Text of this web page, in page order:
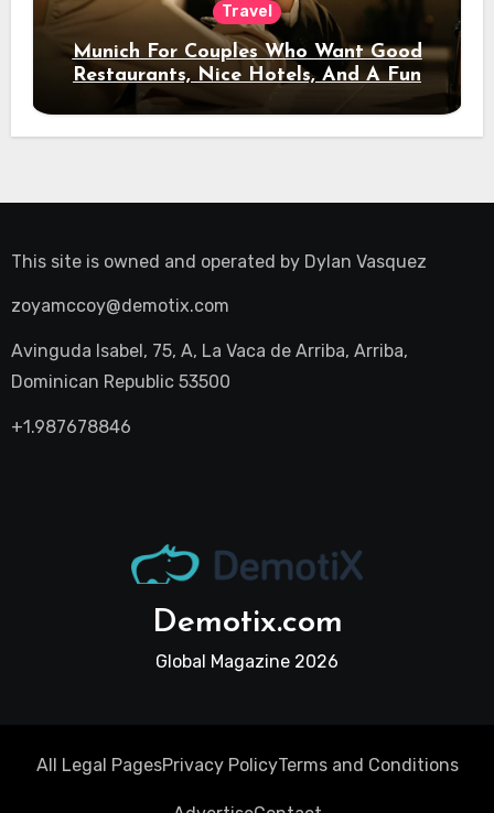
Travel
Munich For Couples Who Want Good
Restaurants, Nice Hotels, And A Fun
Night Out
This site is owned and operated by Dylan Vasquez
zoyamccoy@demotix.com
Avinguda Isabel, 75, A, La Vaca de Arriba, Arriba,
Dominican Republic 53500
+1.987678846
Demotix.com
Global Magazine 2026
All Legal PagesPrivacy PolicyTerms and Conditions